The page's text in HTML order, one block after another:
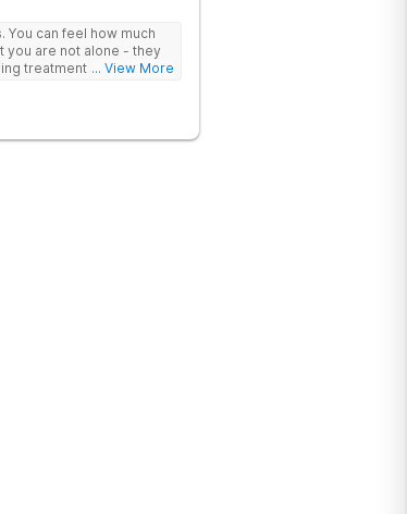
can feel how much
you are not alone - they
treatment should... View More